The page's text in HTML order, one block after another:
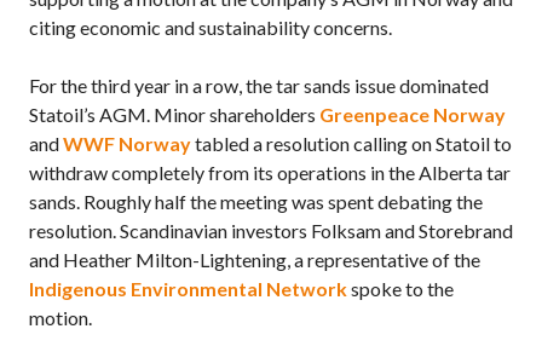
citing economic and sustainability concerns.
For the third year in a row, the tar sands issue dominated
Statoil’s AGM. Minor shareholders Greenpeace Norway
andWWF Norwaytabled a resolution calling on Statoil to
withdraw completely from its operations in the Alberta tar
sands. Roughly half the meeting was spent debating the
resolution. Scandinavian investors Folksam and Storebrand
and Heather Milton-Lightening, a representative of the
Indigenous Environmental Networkspoke to the
motion.